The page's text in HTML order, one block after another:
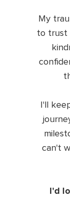
My
to trust
I'll
can't
I'd